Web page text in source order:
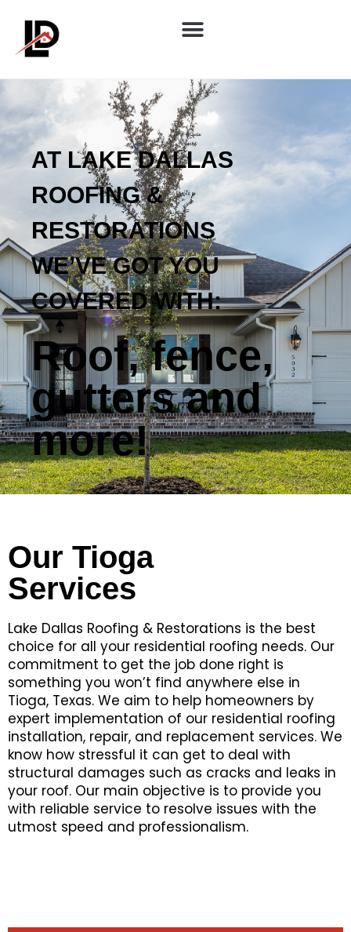
AT LAKE DALLAS
ROOFING &
RESTORATIONS
WE’VE GOT YOU
COVERED WITH:
Roof, fence,
gutters and
more!
Our Tioga
Services
Lake Dallas Roofing & Restorations is the best
choice for all your residential roofing needs. Our
commitment to get the job done right is
something you won’t find anywhere else in
Tioga, Texas. We aim to help homeowners by
expert implementation of our residential roofing
installation, repair, and replacement services. We
know how stressful it can get to deal with
structural damages such as cracks and leaks in
your roof. Our main objective is to provide you
with reliable service to resolve issues with the
utmost speed and professionalism.